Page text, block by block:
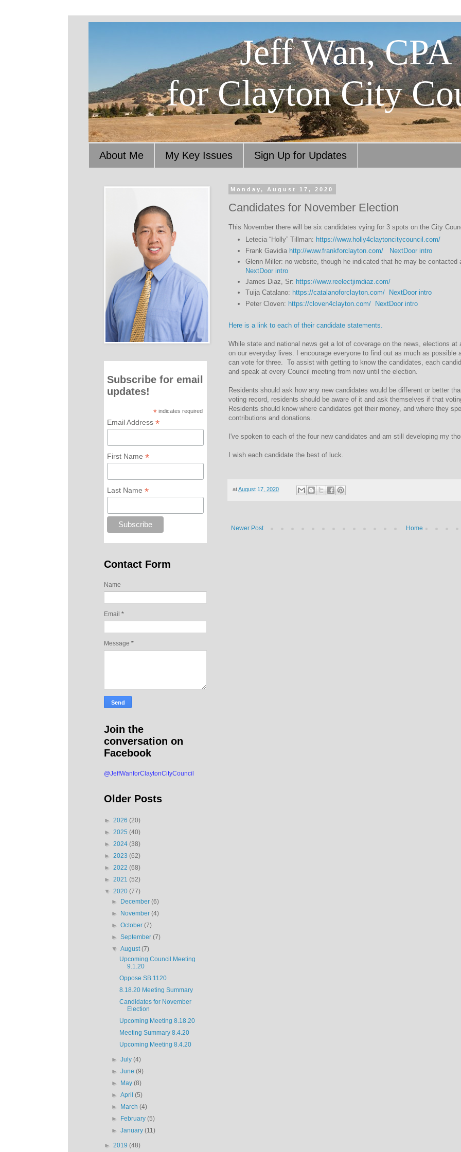
Jeff Wan, CPA
for Clayton City
About Me My Key Issues Sign Up for Updates
Monday, August 17, 2020
Candidates for November Election
This November there will be six candidates vying for 3 spots on the City
Letecia “Holly” Tillman: https://www.holly4claytoncitycouncil.com/
Frank Gavidia http://www.frankforclayton.com/
NextDoor intro
Glenn Miller: no website, though he indicated that he may be contacted
NextDoor intro
James Diaz, Sr: https://www.reelectjimdiaz.com/
Tuija Catalano: https://catalanoforclayton.com/
NextDoor intro
Peter Cloven: https://cloven4clayton.com/ NextDoor intro
Here is a link to each of their candidate statements.
While state and national news get a lot of coverage on the news, elections
on our everyday lives. I encourage everyone to find out as much as possible
can vote for three. To assist with getting to know the candidates, each
and speak at every Council meeting from now until the election.
Residents should ask how any new candidates would be different or better
voting record, residents should be aware of it and ask themselves if that
Residents should know where candidates get their money, and where they
contributions and donations.
I've spoken to each of the four new candidates and am still developing my
I wish each candidate the best of luck.
atAugust 17, 2020
Newer Post Home
Subscribe for email
updates!
* indicates required
Email Address *
First Name *
Last Name *
Contact Form
Name
Email *
Message *
Join the
conversation on
Facebook
@JeffWanforClaytonCityCouncil
Older Posts
► 2026 (20)
► 2025 (40)
► 2024 (38)
► 2023 (62)
► 2022 (68)
► 2021 (52)
▼ 2020 (77)
►
December(6)
►
November(4)
►October(7)
►September(7)
▼August(7)
Upcoming Council Meeting
9.1.20
Oppose SB 1120
8.18.20 Meeting Summary
Candidates for November
Election
Upcoming Meeting 8.18.20
Meeting Summary 8.4.20
Upcoming Meeting 8.4.20
►July(4)
►June(9)
►
May(8)
►April(5)
►
March(4)
►
February(5)
►January(11)
► 2019 (48)